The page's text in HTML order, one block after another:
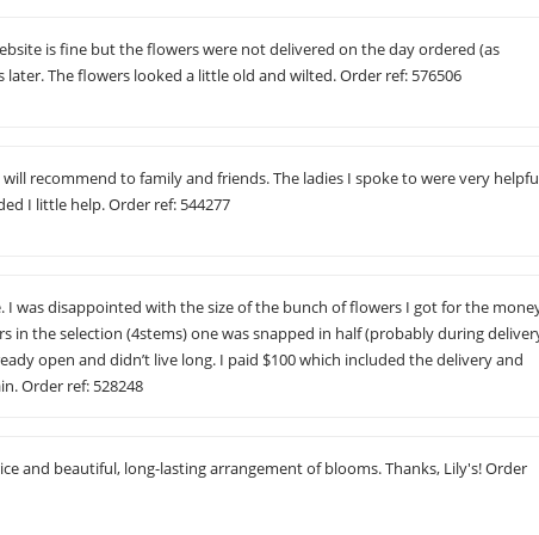
is fine but the flowers were not delivered on the day ordered (as
The flowers looked a little old and wilted. Order ref: 576506
recommend to family and friends. The ladies I spoke to were very
I little help. Order ref: 544277
I was disappointed with the size of the bunch of flowers I got for the
in the selection (4stems) one was snapped in half (probably during
open and didn’t live long. I paid $100 which included the delivery and
Order ref: 528248
and beautiful, long-lasting arrangement of blooms. Thanks, Lily's! Order